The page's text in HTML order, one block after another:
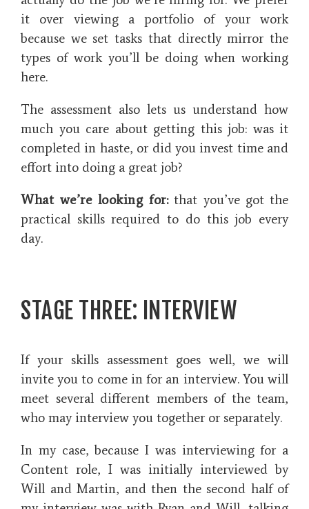
it over viewing a portfolio of your work
because we set tasks that directly mirror the
types of work you’ll be doing when working
here.
The assessment also lets us understand how
much you care about getting this job: was it
completed in haste, or did you invest time and
effort into doing a great job?
What we’re looking for:that you’ve got the
practical skills required to do this job every
day.
STAGE THREE: INTERVIEW
If your skills assessment goes well, we will
invite you to come in for an interview. You will
meet several different members of the team,
who may interview you together or separately.
In my case, because I was interviewing for a
Content role, I was initially interviewed by
Will and Martin, and then the second half of